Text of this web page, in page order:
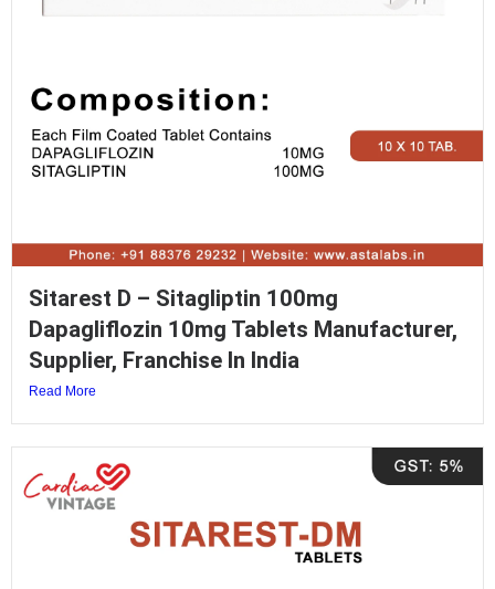
Sitarest D – Sitagliptin 100mg
Dapagliflozin 10mg Tablets Manufacturer,
Supplier, Franchise In India
Read More